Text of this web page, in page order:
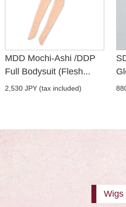
MDD Mochi-Ashi /DDP
Full Bodysuit (Flesh...
2,530 JPY (tax included)
Wigs